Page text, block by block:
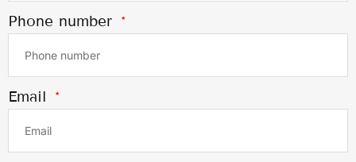
Phone number
Email